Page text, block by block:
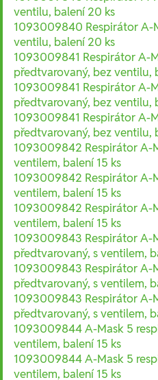
ventilu, balení 20 ks
1093009840 Respirátor A-
ventilu, balení 20 ks
1093009841 Respirátor A-
předtvarovaný, bez ventilu,
1093009841 Respirátor A-
předtvarovaný, bez ventilu,
1093009841 Respirátor A-
předtvarovaný, bez ventilu,
1093009842 Respirátor A-
ventilem, balení 15 ks
1093009842 Respirátor A-
ventilem, balení 15 ks
1093009842 Respirátor A-
ventilem, balení 15 ks
1093009843 Respirátor A-
předtvarovaný, s ventilem,
1093009843 Respirátor A-
předtvarovaný, s ventilem,
1093009843 Respirátor A-
předtvarovaný, s ventilem,
1093009844 A-Mask 5
ventilem, balení 15 ks
1093009844 A-Mask 5
ventilem, balení 15 ks